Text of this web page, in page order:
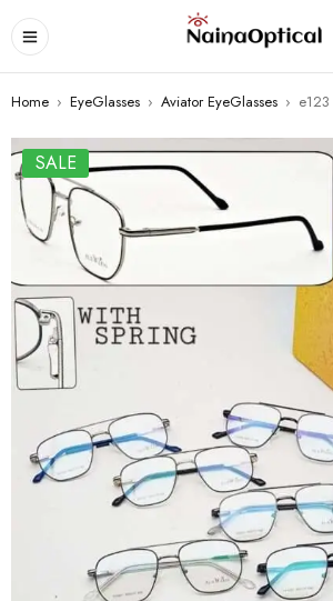
Home › EyeGlasses › Aviator EyeGlasses › e123
SALE